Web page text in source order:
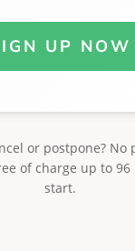
UP NOW
or postpone? No
of charge up to
start.